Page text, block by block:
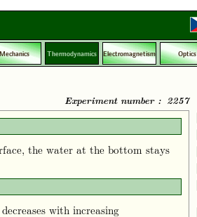
Mechanics Thermodynamics Electromagnetism Optics
Experiment number : 2257
the water at the bottom stays
with increasing